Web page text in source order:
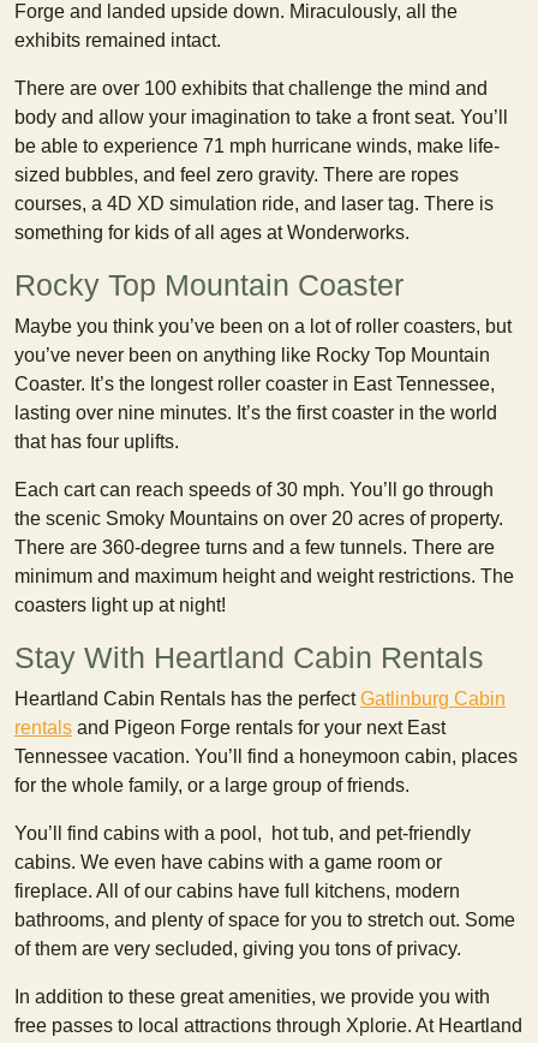
Forge and landed upside down. Miraculously, all the
exhibits remained intact.
There are over 100 exhibits that challenge the mind and
body and allow your imagination to take a front seat. You’ll
be able to experience 71 mph hurricane winds, make life-
sized bubbles, and feel zero gravity. There are ropes
courses, a 4D XD simulation ride, and laser tag. There is
something for kids of all ages at Wonderworks.
Rocky Top Mountain Coaster
Maybe you think you’ve been on a lot of roller coasters, but
you’ve never been on anything like Rocky Top Mountain
Coaster. It’s the longest roller coaster in East Tennessee,
lasting over nine minutes. It’s the first coaster in the world
that has four uplifts.
Each cart can reach speeds of 30 mph. You’ll go through
the scenic Smoky Mountains on over 20 acres of property.
There are 360-degree turns and a few tunnels. There are
minimum and maximum height and weight restrictions. The
coasters light up at night!
Stay With Heartland Cabin Rentals
Heartland Cabin Rentals has the perfectGatlinburg Cabin
rentals and Pigeon Forge rentals for your next East
Tennessee vacation. You’ll find a honeymoon cabin, places
for the whole family, or a large group of friends.
You’ll find cabins with a pool, hot tub, and pet-friendly
cabins. We even have cabins with a game room or
fireplace. All of our cabins have full kitchens, modern
bathrooms, and plenty of space for you to stretch out. Some
of them are very secluded, giving you tons of privacy.
In addition to these great amenities, we provide you with
free passes to local attractions through Xplorie. At Heartland